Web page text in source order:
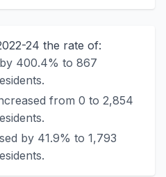
24 the rate of:
400.4% to 867
from 0 to 2,854
by 41.9% to 1,793